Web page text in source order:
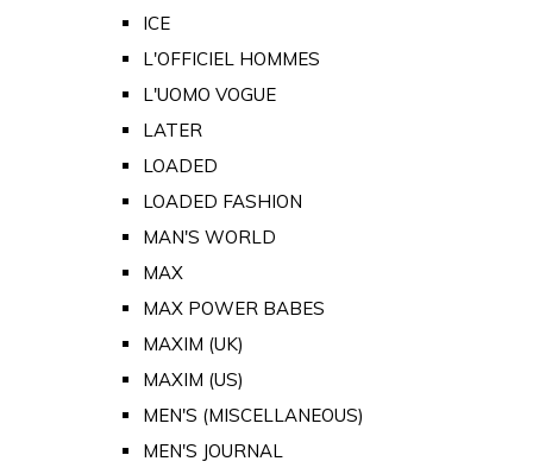
ICE
L'OFFICIEL HOMMES
L'UOMO VOGUE
LATER
LOADED
LOADED FASHION
MAN'S WORLD
MAX
MAX POWER BABES
MAXIM (UK)
MAXIM (US)
MEN'S (MISCELLANEOUS)
MEN'S JOURNAL